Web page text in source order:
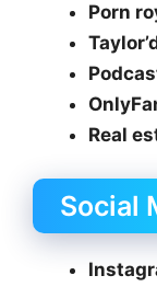
Porn
Real
Social